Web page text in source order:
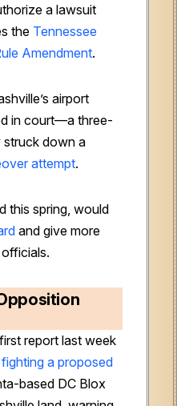
a lawsuit
the Tennessee
Amendment.
airport
in court—a three-
struck down a
attempt.
this spring, would
and give more
report last week
fighting a proposed
based DC Blox